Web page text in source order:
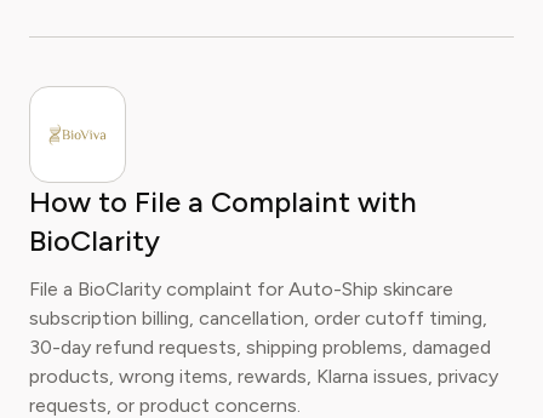
How to File a Complaint with
BioClarity
File a BioClarity complaint for Auto-Ship skincare
subscription billing, cancellation, order cutoff timing,
30-day refund requests, shipping problems, damaged
products, wrong items, rewards, Klarna issues, privacy
requests, or product concerns.